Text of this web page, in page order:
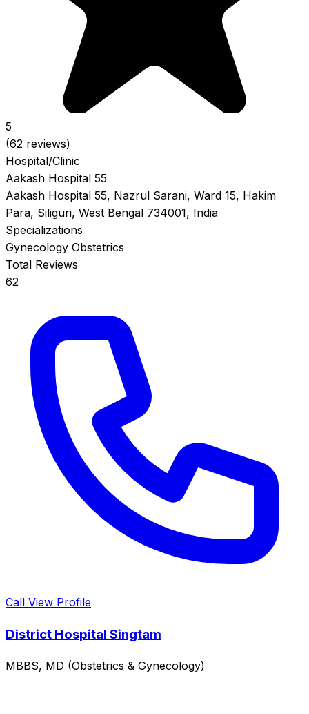
5
(62 reviews)
Hospital/Clinic
Aakash Hospital 55
Aakash Hospital 55, Nazrul Sarani, Ward 15, Hakim
Para, Siliguri, West Bengal 734001, India
Specializations
Gynecology Obstetrics
Total Reviews
62
Call View Profile
District Hospital Singtam
MBBS, MD (Obstetrics & Gynecology)